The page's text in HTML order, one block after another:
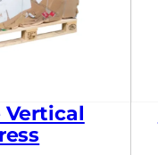
Vertical